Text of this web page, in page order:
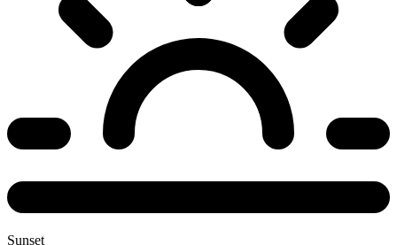
Sunset